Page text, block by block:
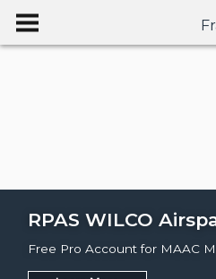
RPAS WILCO
Free Pro Account for MAAC